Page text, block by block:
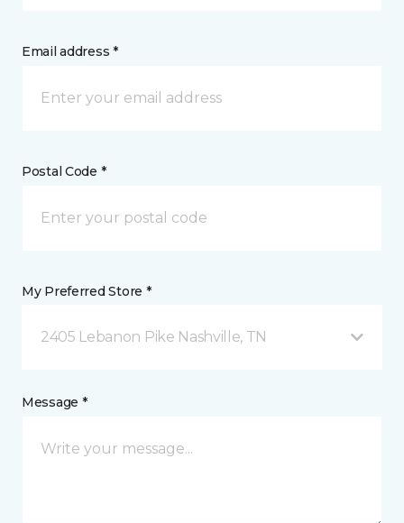
Email address *
Postal Code *
My Preferred Store *
2405 Lebanon Pike Nashville, TN
Message *